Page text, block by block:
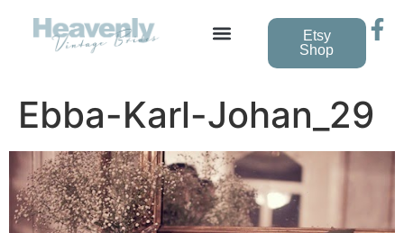
Etsy
Shop
Ebba-Karl-Johan_29